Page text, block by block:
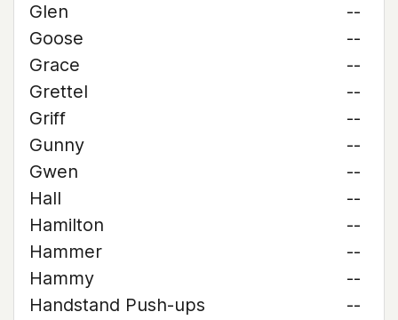
Glen
--
Goose
--
Grace
--
Grettel
--
Griff
--
Gunny
--
Gwen
--
Hall
--
Hamilton
--
Hammer
--
Hammy
--
Handstand Push-ups
--